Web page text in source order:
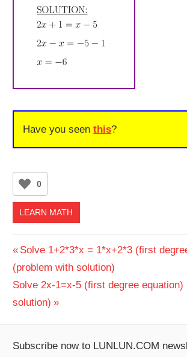
Have you seenthis?
0
LEARN MATH
Post
navigation
Previous
Post:
Solve 1+2*3*x = 1*x+2*3 (first
(problem with solution)
Next
Post:
Solve 2x-1=x-5 (first degree equation)
solution)
Subscribe now to LUNLUN.COM